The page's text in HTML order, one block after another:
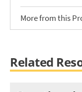
More from this
Related